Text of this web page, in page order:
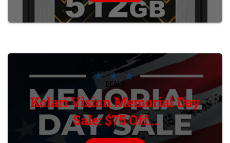
DEALS
Kolari Vision Memorial Day
Sale: $75 Off...